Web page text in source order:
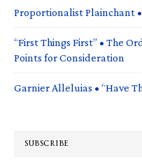
Proportionalist Plainchant
“First Things First” • The
Points for Consideration
Garnier Alleluias • “Have
SUBSCRIBE